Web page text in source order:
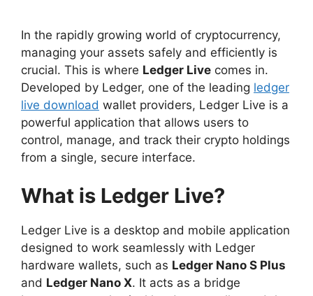
In the rapidly growing world of cryptocurrency,
managing your assets safely and efficiently is
crucial. This is where Ledger Live comes in.
Developed by Ledger, one of the leading ledger
live download wallet providers, Ledger Live is a
powerful application that allows users to
control, manage, and track their crypto holdings
from a single, secure interface.
What is Ledger Live?
Ledger Live is a desktop and mobile application
designed to work seamlessly with Ledger
hardware wallets, such as Ledger Nano S Plus
and Ledger Nano X. It acts as a bridge